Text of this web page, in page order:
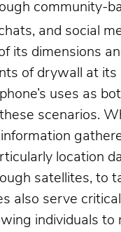
community-
and social
its dimensions
of drywall at its
uses as
scenarios.
location
satellites, to
also serve
individuals to